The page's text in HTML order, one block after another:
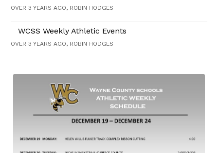
OVER 3 YEARS AGO, ROBIN HODGES
WCSS Weekly Athletic Events
OVER 3 YEARS AGO, ROBIN HODGES